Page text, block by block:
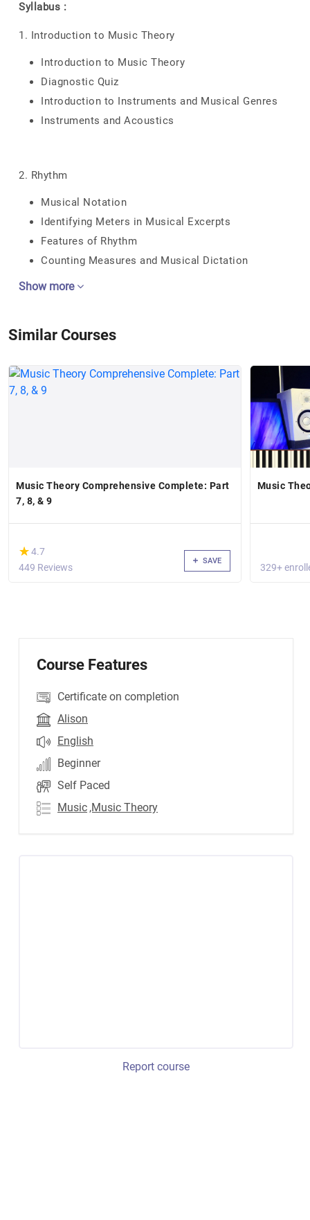
Syllabus :
1. Introduction to Music Theory
Introduction to Music Theory
Diagnostic Quiz
Introduction to Instruments and Musical Genres
Instruments and Acoustics
2. Rhythm
Musical Notation
Identifying Meters in Musical Excerpts
Features of Rhythm
Counting Measures and Musical Dictation
Show more
Similar Courses
Music Theory Comprehensive Complete: Part
7, 8, & 9
(*)
★
★4.7
449 Reviews
SAVE
Music
329+
Course Features
Certificate on completion
Alison
English
Beginner
Self Paced
Music ,Music Theory
Report course